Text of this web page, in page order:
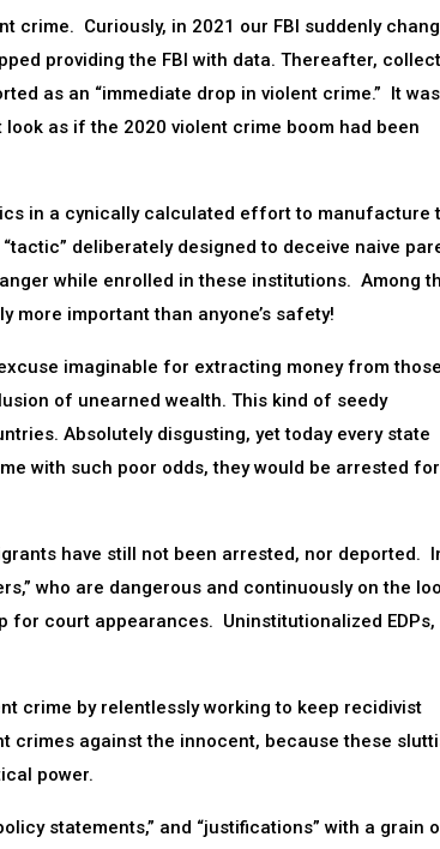
crime. Curiously, in 2021 our FBI suddenly
providing the FBI with data. Thereafter,
as an “immediate drop in violent crime.” It
as if the 2020 violent crime boom had been
in a cynically calculated effort to manufacture
deliberately designed to deceive naive
while enrolled in these institutions. Among
more important than anyone’s safety!
imaginable for extracting money from those
of unearned wealth. This kind of seedy
Absolutely disgusting, yet today every state
with such poor odds, they would be arrested for
have still not been arrested, nor deported.
who are dangerous and continuously on the
for court appearances. Uninstitutionalized EDPs,
crime by relentlessly working to keep recidivist
crimes against the innocent, because these
power.
statements,” and “justifications” with a grain